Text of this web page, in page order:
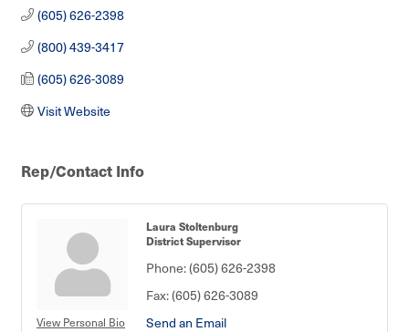
(605) 626-2398
(800) 439-3417
(605) 626-3089
Visit Website
Rep/Contact Info
View Personal Bio
Laura Stoltenburg
District Supervisor
Phone:(605) 626-2398
Fax:(605) 626-3089
Send an Email